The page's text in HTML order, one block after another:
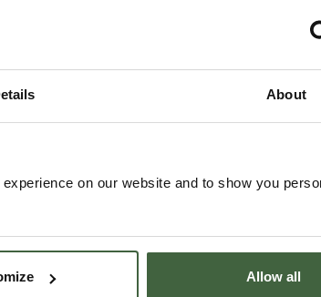
About
on our website and to show you
Allow all
From£58.00